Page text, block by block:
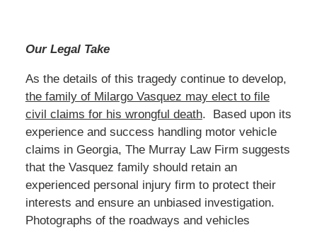
Our Legal Take
As the details of this tragedy continue to develop,
the family of Milargo Vasquez may elect to file
civil claims for his wrongful death. Based upon its
experience and success handling motor vehicle
claims in Georgia, The Murray Law Firm suggests
that the Vasquez family should retain an
experienced personal injury firm to protect their
interests and ensure an unbiased investigation.
Photographs of the roadways and vehicles